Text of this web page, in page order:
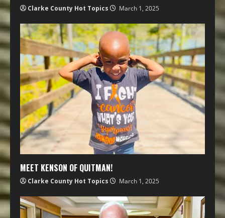
Clarke County Hot Topics March 1, 2025
MEET KENSON OF QUITMAN!
Clarke County Hot Topics March 1, 2025